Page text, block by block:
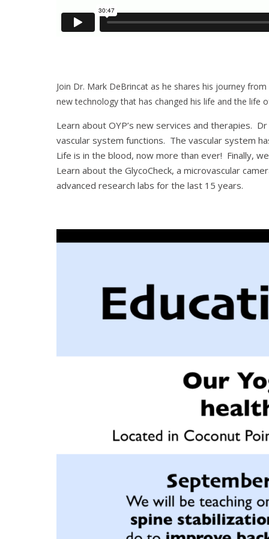
Join Dr. Mark DeBrincat as he shares his journey
new technology that has changed his life and the life
Learn about OYP’s new services and therapies.
vascular system functions. The vascular system
Life is in the blood, now more than ever! Finally,
Learn about the GlycoCheck, a microvascular
advanced research labs for the last 15 years.